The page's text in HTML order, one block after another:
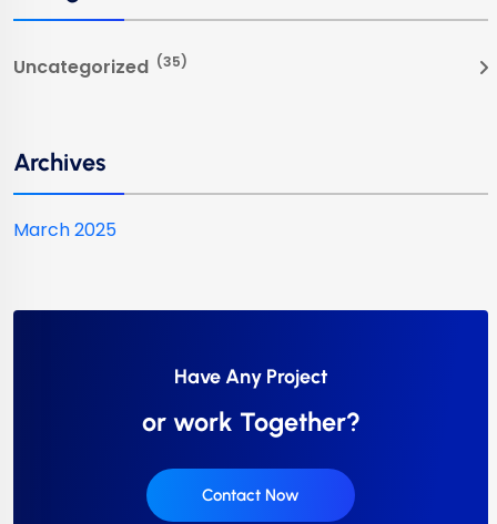
Uncategorized (35)
Archives
March 2025
Have Any Project
or work Together?
Contact Now